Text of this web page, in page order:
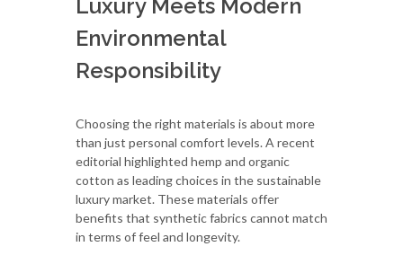
Luxury Meets Modern
Environmental
Responsibility
Choosing the right materials is about more
than just personal comfort levels. A recent
editorial highlighted hemp and organic
cotton as leading choices in the sustainable
luxury market. These materials offer
benefits that synthetic fabrics cannot match
in terms of feel and longevity.